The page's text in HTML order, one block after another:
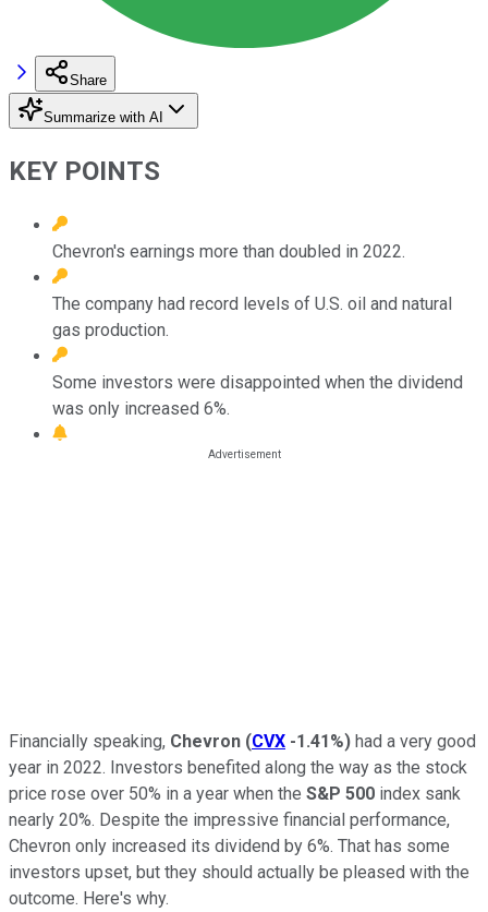
Share
Summarize with AI
KEY POINTS
Chevron's earnings more than doubled in 2022.
The company had record levels of U.S. oil and natural
gas production.
Some investors were disappointed when the dividend
was only increased 6%.
Financially speaking, Chevron (CVX -1.41%) had a very good
year in 2022. Investors benefited along the way as the stock
price rose over 50% in a year when the S&P 500 index sank
nearly 20%. Despite the impressive financial performance,
Chevron only increased its dividend by 6%. That has some
investors upset, but they should actually be pleased with the
outcome. Here's why.